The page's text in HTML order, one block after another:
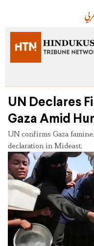
UN Declares
Gaza Amid
UN confirms Gaza
declaration in Mideast.